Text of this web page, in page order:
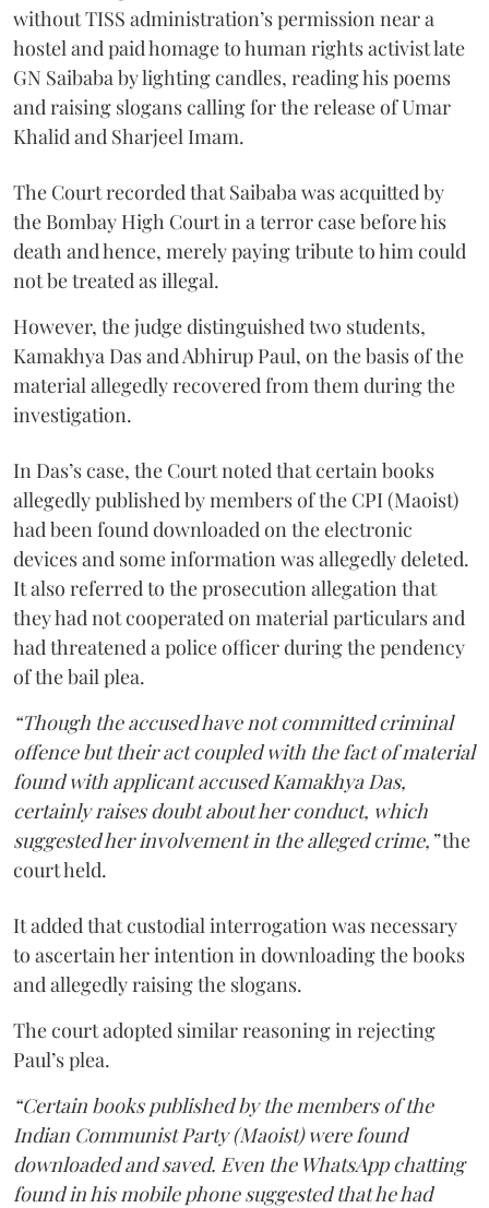
without TISS administration’s permission near a
hostel and paid homage to human rights activist late
GN Saibaba by lighting candles, reading his poems
and raising slogans calling for the release of Umar
Khalid and Sharjeel Imam.
The Court recorded that Saibaba was acquitted by
the Bombay High Court in a terror case before his
death and hence, merely paying tribute to him could
not be treated as illegal.
However, the judge distinguished two students,
Kamakhya Das and Abhirup Paul, on the basis of the
material allegedly recovered from them during the
investigation.
In Das’s case, the Court noted that certain books
allegedly published by members of the CPI (Maoist)
had been found downloaded on the electronic
devices and some information was allegedly deleted.
It also referred to the prosecution allegation that
they had not cooperated on material particulars and
had threatened a police officer during the pendency
of the bail plea.
“Though the accused have not committed criminal
offence but their act coupled with the fact of material
found with applicant accused Kamakhya Das,
certainly raises doubt about her conduct, which
suggested her involvement in the alleged crime,”the
court held.
It added that custodial interrogation was necessary
to ascertain her intention in downloading the books
and allegedly raising the slogans.
The court adopted similar reasoning in rejecting
Paul’s plea.
“Certain books published by the members of the
Indian Communist Party (Maoist) were found
downloaded and saved. Even the WhatsApp chatting
found in his mobile phone suggested that he had